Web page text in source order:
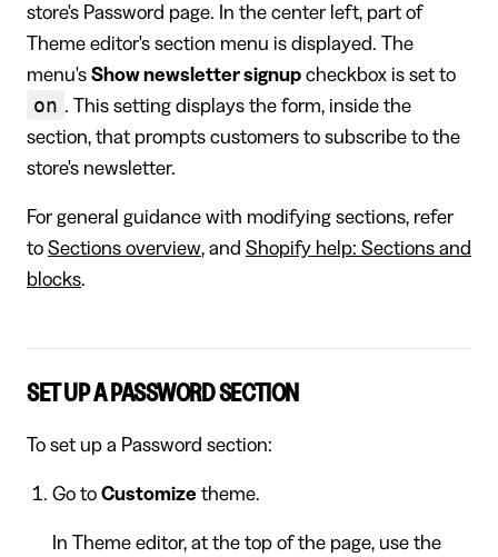
store's Password page. In the center left, part of
Theme editor's section menu is displayed. The
menu's Show newsletter signup checkbox is set to
on . This setting displays the form, inside the
section, that prompts customers to subscribe to the
store's newsletter.
For general guidance with modifying sections, refer
to Sections overview, and Shopify help: Sections and
blocks.
SET UP A PASSWORD SECTION
To set up a Password section:
Go to Customize theme.
In Theme editor, at the top of the page, use the